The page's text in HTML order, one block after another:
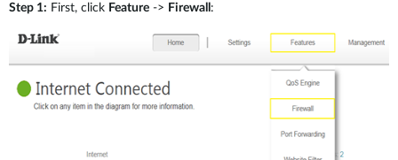
Step 1: First, click Feature -> Firewall :